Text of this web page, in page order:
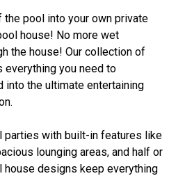
pool into your own private
house! No more wet
the house! Our collection of
you need to
into the ultimate entertaining
parties with built-in features like
lounging areas, and half or
house designs keep everything